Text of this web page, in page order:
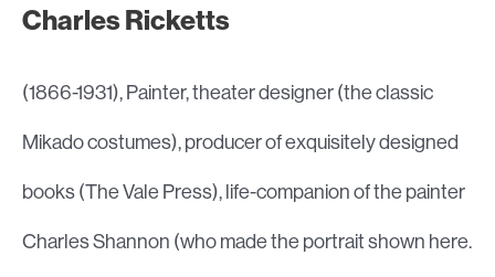
Charles Ricketts
(1866-1931), Painter, theater designer (the classic
Mikado costumes), producer of exquisitely designed
books (The Vale Press), life-companion of the painter
Charles Shannon (who made the portrait shown here.